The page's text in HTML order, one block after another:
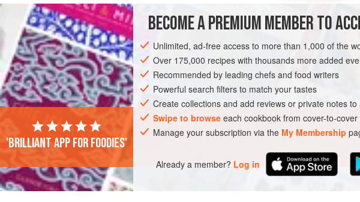
BECOME A PREMIUM MEMBER TO
Unlimited, ad-free access to more than 1,000 of the
Over 175,000 recipes with thousands more added
Recommended by leading chefs and food writers
Powerful search filters to match your tastes
Create collections and add reviews or private notes to
Swipe to browse each cookbook from cover-to-cover
Manage your subscription via the My Membership
Already a member? Log in
'Brilliant app for foodies'